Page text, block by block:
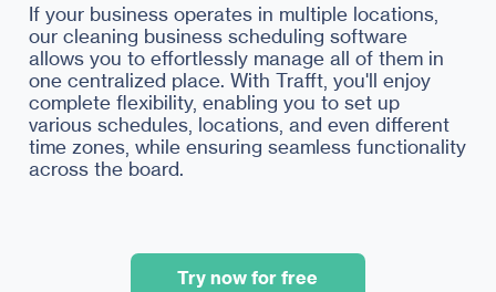
If your business operates in multiple locations,
our cleaning business scheduling software
allows you to effortlessly manage all of them in
one centralized place. With Trafft, you'll enjoy
complete flexibility, enabling you to set up
various schedules, locations, and even different
time zones, while ensuring seamless functionality
across the board.
Try now for free